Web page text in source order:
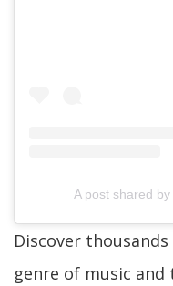
A post shared
Discover
genre of music and